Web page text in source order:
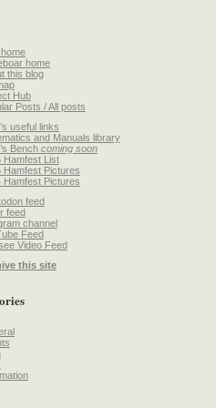
home
this blog
Hub
Posts / All posts
useful links
and Manuals library
Bench coming soon
Hamfest List
Hamfest Pictures
Hamfest Pictures
feed
feed
channel
Feed
Video Feed
this site